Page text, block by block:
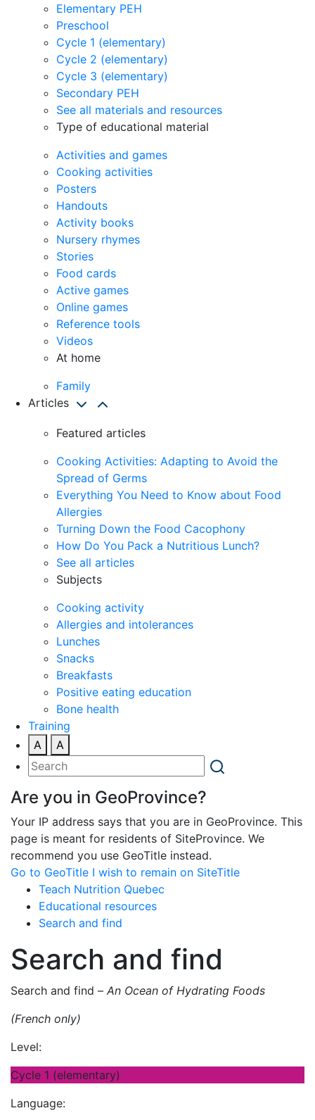
Elementary PEH
Preschool
Cycle 1 (elementary)
Cycle 2 (elementary)
Cycle 3 (elementary)
Secondary PEH
See all materials and resources
Type of educational material
Activities and games
Cooking activities
Posters
Handouts
Activity books
Nursery rhymes
Stories
Food cards
Active games
Online games
Reference tools
Videos
At home
Family
Articles
Featured articles
Cooking Activities: Adapting to Avoid the
Spread of Germs
Everything You Need to Know about Food
Allergies
Turning Down the Food Cacophony
How Do You Pack a Nutritious Lunch?
See all articles
Subjects
Cooking activity
Allergies and intolerances
Lunches
Snacks
Breakfasts
Positive eating education
Bone health
Training
A
A
Are you in GeoProvince?
Your IP address says that you are in GeoProvince. This
page is meant for residents of SiteProvince. We
recommend you use GeoTitle instead.
Go to GeoTitle I wish to remain on SiteTitle
Teach Nutrition Quebec
Educational resources
Search and find
Search and find
Search and find – An Ocean of Hydrating Foods
(French only)
Level:
Cycle 1 (elementary)
Language: